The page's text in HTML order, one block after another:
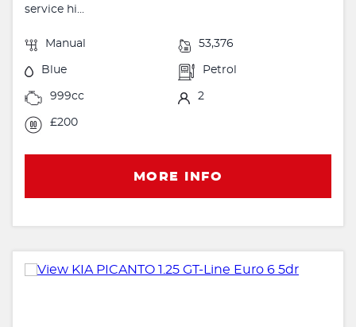
service hi...
Manual 53,376
Blue Petrol
999cc 2
£200
MORE INFO